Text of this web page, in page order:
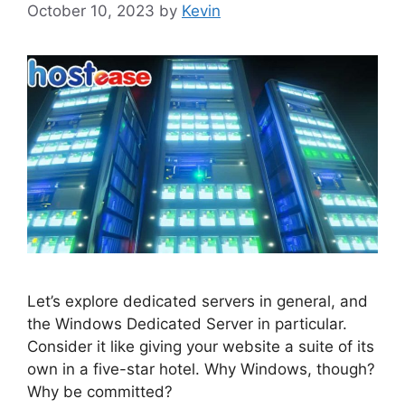
October 10, 2023 by Kevin
Let’s explore dedicated servers in general, and
the Windows Dedicated Server in particular.
Consider it like giving your website a suite of its
own in a five-star hotel. Why Windows, though?
Why be committed?